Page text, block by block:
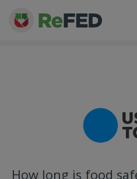
How long is food